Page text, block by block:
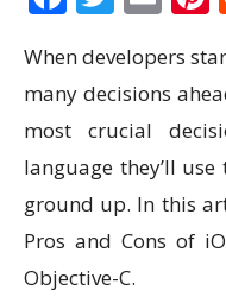
When developers
many decisions
most crucial
language they’ll
ground up. In this
Pros and Cons of
Objective-C.